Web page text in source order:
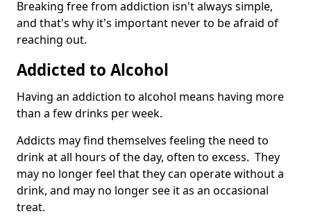
Breaking free from addiction isn't always simple,
and that's why it's important never to be afraid of
reaching out.
Addicted to Alcohol
Having an addiction to alcohol means having more
than a few drinks per week.
Addicts may find themselves feeling the need to
drink at all hours of the day, often to excess. They
may no longer feel that they can operate without a
drink, and may no longer see it as an occasional
treat.